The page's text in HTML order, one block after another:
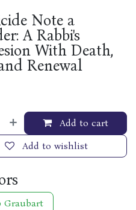
Note a
A Rabbi's
With Death,
Renewal
Add to cart
Add to wishlist
Graubart